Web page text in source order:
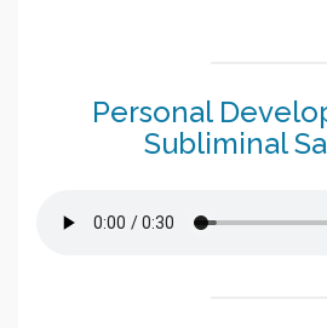
Personal
Subliminal